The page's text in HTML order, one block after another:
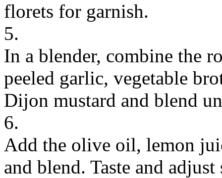
florets for garnish.
5.
In a blender, combine the
peeled garlic, vegetable
Dijon mustard and blend
6.
Add the olive oil, lemon
and blend. Taste and